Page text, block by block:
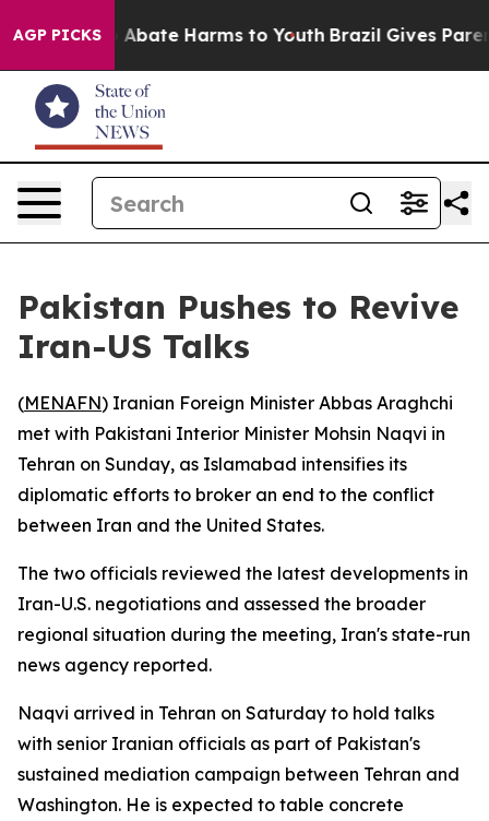
AGP PICKS
Fund to Abate Harms to Youth Brazil Gives
Pakistan Pushes to Revive
Iran-US Talks
(MENAFN) Iranian Foreign Minister Abbas Araghchi
met with Pakistani Interior Minister Mohsin Naqvi in
Tehran on Sunday, as Islamabad intensifies its
diplomatic efforts to broker an end to the conflict
between Iran and the United States.
The two officials reviewed the latest developments in
Iran-U.S. negotiations and assessed the broader
regional situation during the meeting, Iran's state-run
news agency reported.
Naqvi arrived in Tehran on Saturday to hold talks
with senior Iranian officials as part of Pakistan's
sustained mediation campaign between Tehran and
Washington. He is expected to table concrete